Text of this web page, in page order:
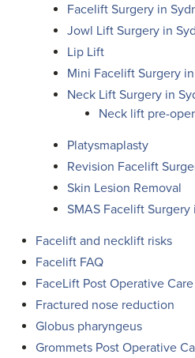
Facelift Surgery in
Jowl Lift Surgery in
Lip Lift
Mini Facelift Surgery
Neck Lift Surgery in
Neck lift pre-
Platysmaplasty
Revision Facelift
Skin Lesion Removal
SMAS Facelift Surgery
Facelift and necklift risks
Facelift FAQ
FaceLift Post Operative
Fractured nose reduction
Globus pharyngeus
Grommets Post Operative